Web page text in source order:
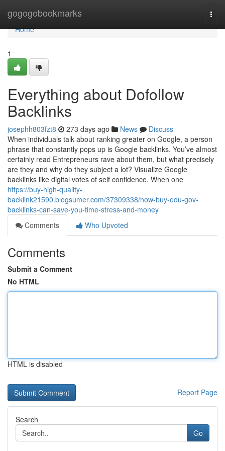
gogogobookmarks
Home
Home
1
Everything about Dofollow
Backlinks
josephh803fzt8 273 days ago News
Discuss
When individuals talk about ranking greater on Google, a person
phrase that constantly pops up is Google backlinks. You’ve almost
certainly read Entrepreneurs rave about them, but what precisely
are they and why do they subject a lot? Visualize Google
backlinks like digital votes of self confidence. When one
https://buy-high-quality-
backlink21590.blogsumer.com/37309338/how-buy-edu-gov-
backlinks-can-save-you-time-stress-and-money
Comments
Who Upvoted
Comments
Submit a Comment
No HTML
HTML is disabled
Report Page
Search
Go